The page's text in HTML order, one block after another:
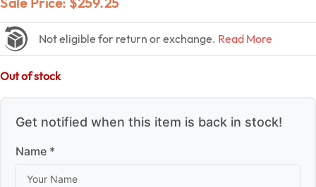
Not eligible for return or exchange. Read More
Out of stock
Get notified when this item is back in stock!
Name *